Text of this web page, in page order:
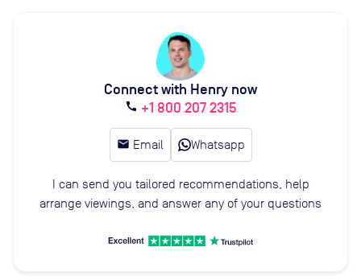
Connect with Henry now
call +1 800 207 2315
email Email Whatsapp
I can send you tailored recommendations, help
arrange viewings, and answer any of your questions